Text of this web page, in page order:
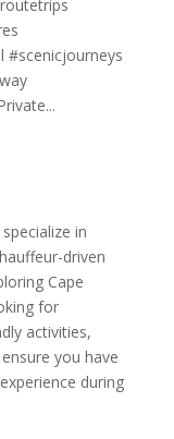
in
driven
Cape
for
activities,
you have
during